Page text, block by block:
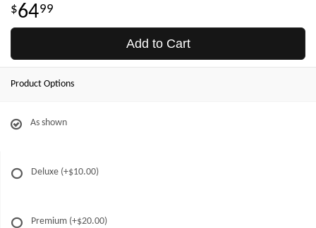
6499
Add to Cart
Product Options
As shown
Deluxe (+$10.00)
Premium (+$20.00)